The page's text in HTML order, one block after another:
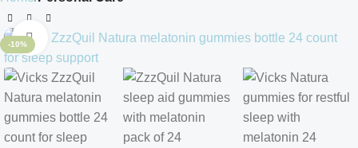
-10%
Click to enlarge